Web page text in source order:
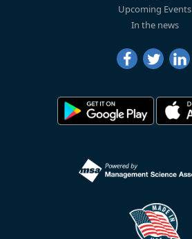
Upcoming Events
In the news